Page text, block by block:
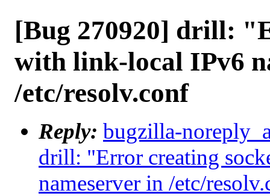
[Bug 270920] drill:
with link-local IPv6
/etc/resolv.conf
Reply: bugzilla-
drill: "Error creating
nameserver in /etc/